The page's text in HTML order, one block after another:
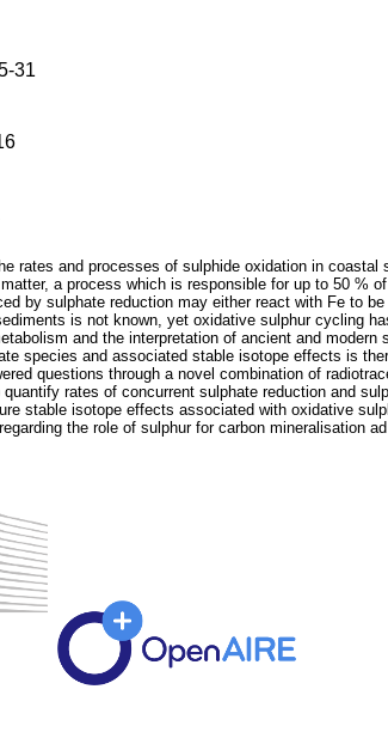
31
rates and processes of sulphide oxidation in
a process which is responsible for up to 50 %
by sulphate reduction may either react with Fe to
is not known, yet oxidative sulphur cycling
and the interpretation of ancient and
species and associated stable isotope effects is
questions through a novel combination of
rates of concurrent sulphate reduction and
stable isotope effects associated with oxidative
the role of sulphur for carbon mineralisation